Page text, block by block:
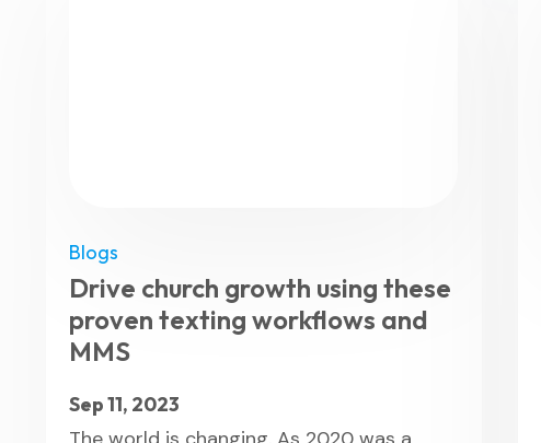
Blogs
Drive church growth using these
proven texting workflows and
MMS
Sep 11, 2023